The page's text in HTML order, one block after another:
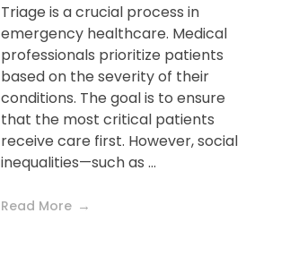
Triage is a crucial process in
emergency healthcare. Medical
professionals prioritize patients
based on the severity of their
conditions. The goal is to ensure
that the most critical patients
receive care first. However, social
inequalities—such as ...
Read More